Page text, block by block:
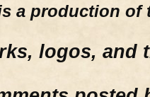
a production of
logos, and